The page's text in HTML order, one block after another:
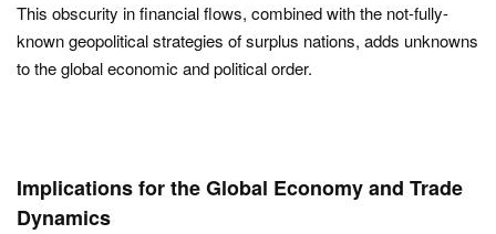
This obscurity in financial flows, combined with the not-fully-
known geopolitical strategies of surplus nations, adds unknowns
to the global economic and political order.
Implications for the Global Economy and Trade
Dynamics